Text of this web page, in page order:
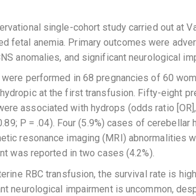
single-cohort study carried out at
fetal anemia. Primary outcomes were
anomalies, and significant neurological
performed in 68 pregnancies of 60
at the first transfusion. Fifty-eight
associated with hydrops (odds ratio
P = .04). Four (5.9%) cases of
resonance imaging (MRI) abnormalities
was reported in two cases (4.2%).
RBC transfusion, the survival rate is
neurological impairment is uncommon,